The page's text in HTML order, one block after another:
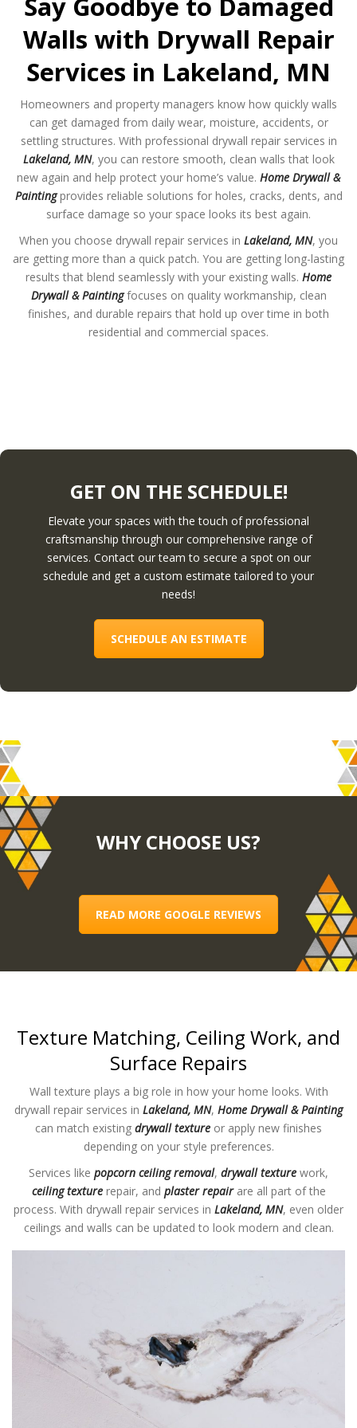
Walls with Drywall Repair
Services in Lakeland, MN
Homeowners and property managers know how quickly walls
can get damaged from daily wear, moisture, accidents, or
settling structures. With professional drywall repair services in
Lakeland, MN, you can restore smooth, clean walls that look
new again and help protect your home’s value. Home Drywall &
Paintingprovides reliable solutions for holes, cracks, dents, and
surface damage so your space looks its best again.
When you choose drywall repair services in Lakeland, MN, you
are getting more than a quick patch. You are getting long-lasting
results that blend seamlessly with your existing walls. Home
Drywall & Paintingfocuses on quality workmanship, clean
finishes, and durable repairs that hold up over time in both
residential and commercial spaces.
GET ON THE SCHEDULE!
Elevate your spaces with the touch of professional
craftsmanship through our comprehensive range of
services. Contact our team to secure a spot on our
schedule and get a custom estimate tailored to your
needs!
SCHEDULE AN ESTIMATE
WHY CHOOSE US?
READ MORE GOOGLE REVIEWS
Texture Matching, Ceiling Work, and
Surface Repairs
Wall texture plays a big role in how your home looks. With
drywall repair services in Lakeland, MN, Home Drywall & Painting
can match existing drywall texture or apply new finishes
depending on your style preferences.
Services like popcorn ceiling removal, drywall texture work,
ceiling texturerepair, and plaster repairare all part of the
process. With drywall repair services in Lakeland, MN, even older
ceilings and walls can be updated to look modern and clean.